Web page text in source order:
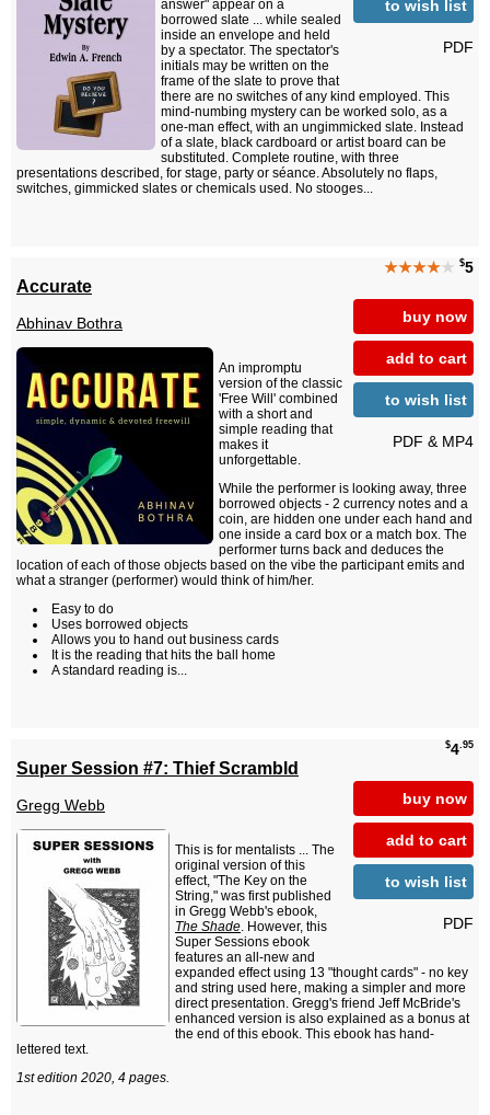
to wish list
PDF
answer" appear on a
borrowed slate ... while sealed
inside an envelope and held
by a spectator. The spectator's
initials may be written on the
frame of the slate to prove that
there are no switches of any kind employed. This
mind-numbing mystery can be worked solo, as a
one-man effect, with an ungimmicked slate. Instead
of a slate, black cardboard or artist board can be
substituted. Complete routine, with three
presentations described, for stage, party or séance. Absolutely no flaps,
switches, gimmicked slates or chemicals used. No stooges...
★★★★★ $5
buy now
add to cart
to wish list
PDF & MP4
Accurate
Abhinav Bothra
An impromptu
version of the classic
'Free Will' combined
with a short and
simple reading that
makes it
unforgettable.
While the performer is looking away, three
borrowed objects - 2 currency notes and a
coin, are hidden one under each hand and
one inside a card box or a match box. The
performer turns back and deduces the
location of each of those objects based on the vibe the participant emits and
what a stranger (performer) would think of him/her.
Easy to do
Uses borrowed objects
Allows you to hand out business cards
It is the reading that hits the ball home
A standard reading is...
$4.95
buy now
add to cart
to wish list
PDF
Super Session #7: Thief Scrambld
Gregg Webb
This is for mentalists ... The
original version of this
effect, "The Key on the
String," was first published
in Gregg Webb's ebook,
The Shade. However, this
Super Sessions ebook
features an all-new and
expanded effect using 13 "thought cards" - no key
and string used here, making a simpler and more
direct presentation. Gregg's friend Jeff McBride's
enhanced version is also explained as a bonus at
the end of this ebook. This ebook has hand-
lettered text.
1st edition 2020, 4 pages.